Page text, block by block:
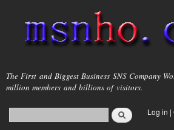
main
content
msnho.com
The First and Biggest Business SNS Company
million members and billions of visitors.
Search form
login link
Log in |